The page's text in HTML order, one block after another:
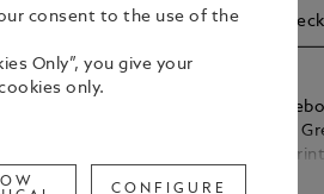
Montblanc
Homage to The
leather with a
96 sheets / 192
See Full Details
consent to the use of the
Only”, you give your
only.
CONFIGURE